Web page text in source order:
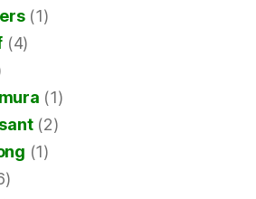
(1)
(4)
(1)
(2)
(1)